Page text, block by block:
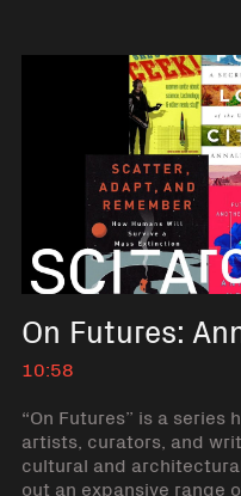
On Futures:
10:58
“On Futures” is a series
artists, curators, and
cultural and
out an expansive range